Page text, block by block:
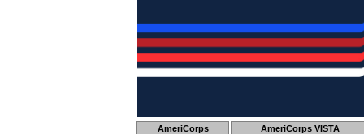
AmeriCorps AmeriCorps VISTA